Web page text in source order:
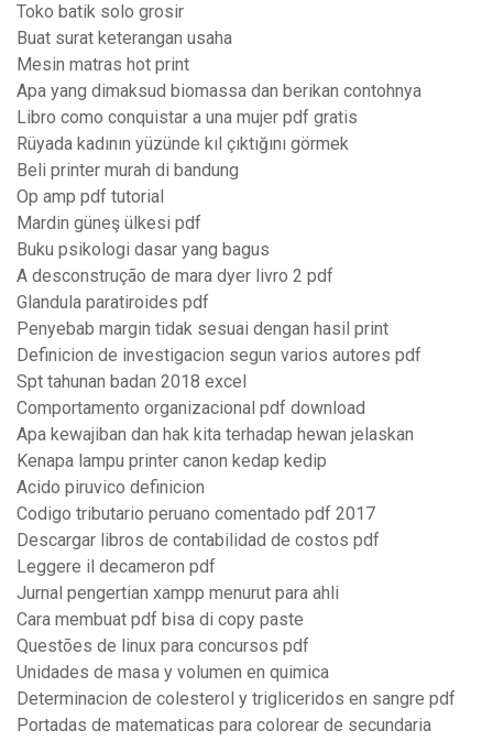
Toko batik solo grosir
Buat surat keterangan usaha
Mesin matras hot print
Apa yang dimaksud biomassa dan berikan contohnya
Libro como conquistar a una mujer pdf gratis
Rüyada kadının yüzünde kıl çıktığını görmek
Beli printer murah di bandung
Op amp pdf tutorial
Mardin güneş ülkesi pdf
Buku psikologi dasar yang bagus
A desconstrução de mara dyer livro 2 pdf
Glandula paratiroides pdf
Penyebab margin tidak sesuai dengan hasil print
Definicion de investigacion segun varios autores pdf
Spt tahunan badan 2018 excel
Comportamento organizacional pdf download
Apa kewajiban dan hak kita terhadap hewan jelaskan
Kenapa lampu printer canon kedap kedip
Acido piruvico definicion
Codigo tributario peruano comentado pdf 2017
Descargar libros de contabilidad de costos pdf
Leggere il decameron pdf
Jurnal pengertian xampp menurut para ahli
Cara membuat pdf bisa di copy paste
Questões de linux para concursos pdf
Unidades de masa y volumen en quimica
Determinacion de colesterol y trigliceridos en sangre pdf
Portadas de matematicas para colorear de secundaria